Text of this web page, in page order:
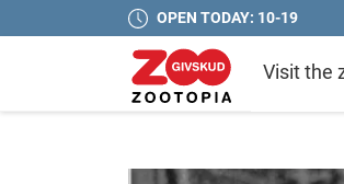
OPEN TODAY: 10-19
Visit the